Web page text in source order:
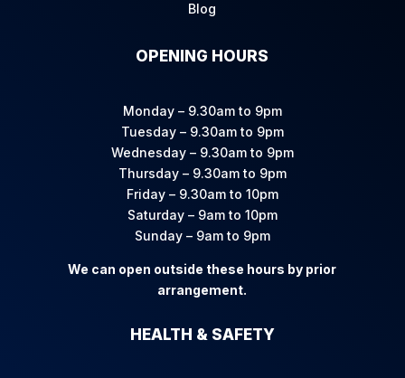
Blog
OPENING HOURS
Monday – 9.30am to 9pm
Tuesday – 9.30am to 9pm
Wednesday – 9.30am to 9pm
Thursday – 9.30am to 9pm
Friday – 9.30am to 10pm
Saturday – 9am to 10pm
Sunday – 9am to 9pm
We can open outside these hours by prior
arrangement.
HEALTH & SAFETY